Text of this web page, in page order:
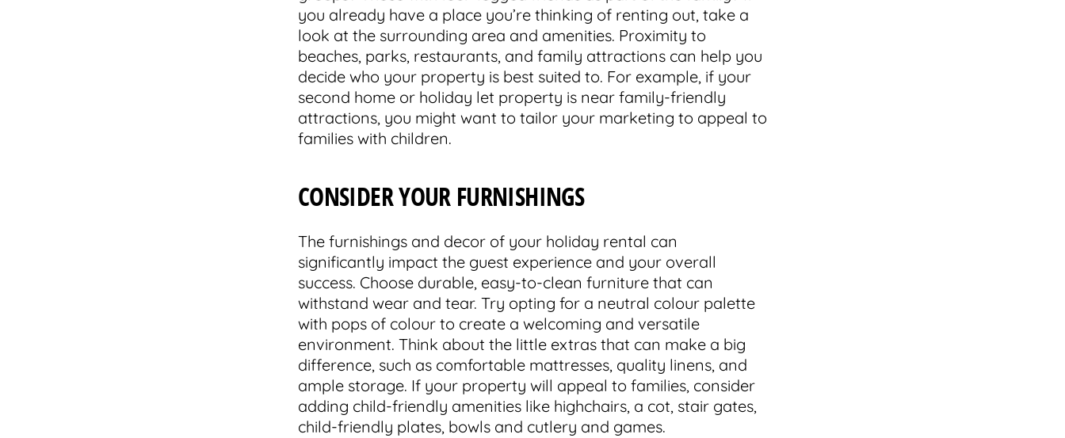
you already have a place you’re thinking of renting out, take a
look at the surrounding area and amenities. Proximity to
beaches, parks, restaurants, and family attractions can help you
decide who your property is best suited to. For example, if your
second home or holiday let property is near family-friendly
attractions, you might want to tailor your marketing to appeal to
families with children.
CONSIDER YOUR FURNISHINGS
The furnishings and decor of your holiday rental can
significantly impact the guest experience and your overall
success. Choose durable, easy-to-clean furniture that can
withstand wear and tear. Try opting for a neutral colour palette
with pops of colour to create a welcoming and versatile
environment. Think about the little extras that can make a big
difference, such as comfortable mattresses, quality linens, and
ample storage. If your property will appeal to families, consider
adding child-friendly amenities like highchairs, a cot, stair gates,
child-friendly plates, bowls and cutlery and games.